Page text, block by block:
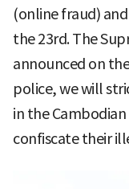
(online fraud)
the 23rd. The
announced on
police, we will
in the
confiscate their